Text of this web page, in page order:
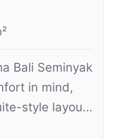
can unwind
enjoy sunset
Seminyak.
fitness
Bali Seminyak
in mind,
style layout
than a